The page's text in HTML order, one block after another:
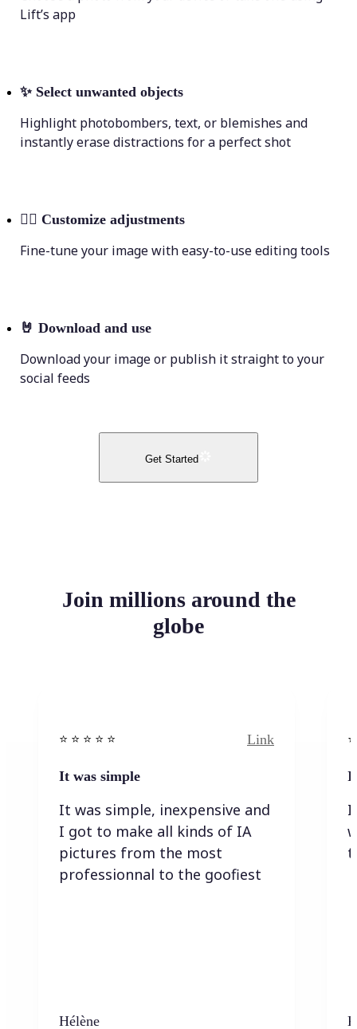
Lift’s app
✨ Select unwanted objects
Highlight photobombers, text, or blemishes and
instantly erase distractions for a perfect shot
💁‍♀️ Customize adjustments
Fine-tune your image with easy-to-use editing tools
🤘 Download and use
Download your image or publish it straight to your
social feeds
Get Started
Join millions around the
globe
⭐️ ⭐️ ⭐️ ⭐ ⭐️ Link
It was simple
It was simple, inexpensive and
I got to make all kinds of IA
pictures from the most
professionnal to the goofiest
Hélène
I
I